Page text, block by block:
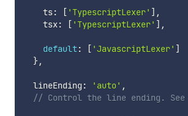
    ts
: [ 'TypescriptLexer' ] ,
    tsx
: [ 'TypescriptLexer' ] ,
default: [ 'JavascriptLexer' ]
},
  lineEnding
: 'auto' ,
// Control the line ending.